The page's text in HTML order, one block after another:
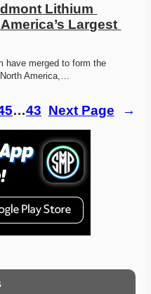
Lithium
Largest
have merged to form the
America,…
5…43 Next Page →